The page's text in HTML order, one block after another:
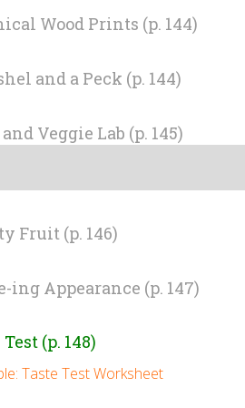
Wood Prints (p. 144)
and a Peck (p. 144)
Veggie Lab (p. 145)
Fruit (p. 146)
ing Appearance (p. 147)
(p. 148)
Taste Test Worksheet